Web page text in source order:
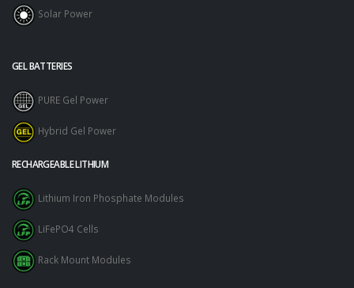
Solar Power
GEL BATTERIES
PURE Gel Power
Hybrid Gel Power
RECHARGEABLE LITHIUM
Lithium Iron Phosphate Modules
LiFePO4 Cells
Rack Mount Modules